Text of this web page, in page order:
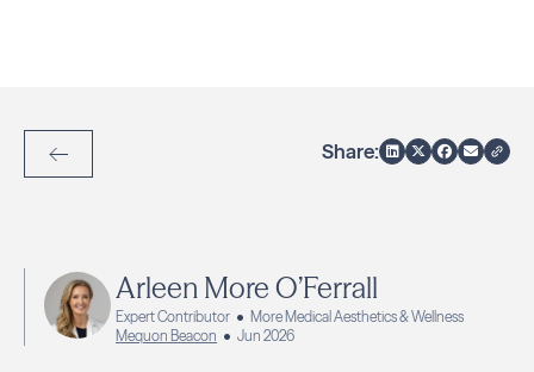
Back to Articles
Share:
Arleen More O’Ferrall
Expert Contributor
More Medical Aesthetics & Wellness
Mequon Beacon
Jun 2026